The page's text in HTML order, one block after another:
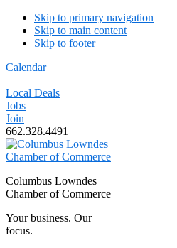
Skip to primary navigation
Skip to main content
Skip to footer
Calendar
Local Deals
Jobs
Join
662.328.4491
Columbus Lowndes
Chamber of Commerce
Your business. Our
focus.